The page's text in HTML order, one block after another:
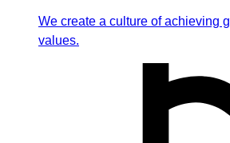
We create a culture of achieving
values.